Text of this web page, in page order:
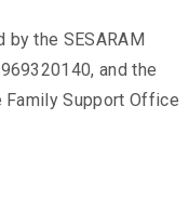
by the SESARAM
and the
Family Support Office